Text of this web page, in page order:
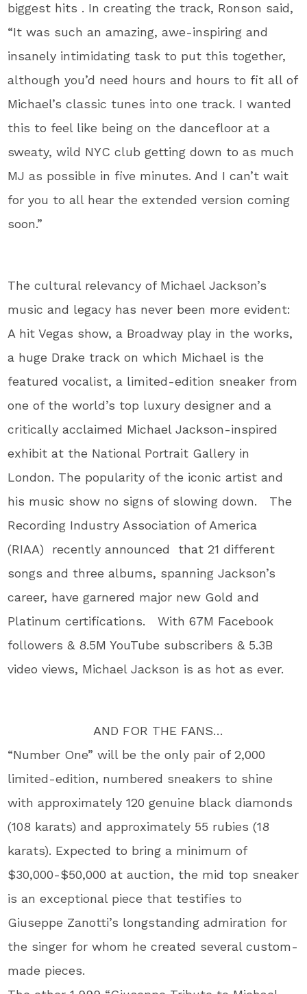
biggest hits . In creating the track, Ronson said,
“It was such an amazing, awe-inspiring and
insanely intimidating task to put this together,
although you’d need hours and hours to fit all of
Michael’s classic tunes into one track. I wanted
this to feel like being on the dancefloor at a
sweaty, wild NYC club getting down to as much
MJ as possible in five minutes. And I can’t wait
for you to all hear the extended version coming
soon.”
The cultural relevancy of Michael Jackson’s
music and legacy has never been more evident:
A hit Vegas show, a Broadway play in the works,
a huge Drake track on which Michael is the
featured vocalist, a limited-edition sneaker from
one of the world’s top luxury designer and a
critically acclaimed Michael Jackson-inspired
exhibit at the National Portrait Gallery in
London. The popularity of the iconic artist and
his music show no signs of slowing down. The
Recording Industry Association of America
(RIAA) recently announced that 21 different
songs and three albums, spanning Jackson’s
career, have garnered major new Gold and
Platinum certifications. With 67M Facebook
followers & 8.5M YouTube subscribers & 5.3B
video views, Michael Jackson is as hot as ever.
AND FOR THE FANS…
“Number One” will be the only pair of 2,000
limited-edition, numbered sneakers to shine
with approximately 120 genuine black diamonds
(108 karats) and approximately 55 rubies (18
karats). Expected to bring a minimum of
$30,000-$50,000 at auction, the mid top sneaker
is an exceptional piece that testifies to
Giuseppe Zanotti’s longstanding admiration for
the singer for whom he created several custom-
made pieces.